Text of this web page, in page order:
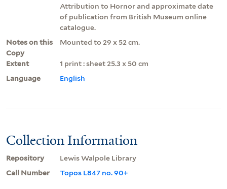
Attribution to Hornor and approximate date
of publication from British Museum online
catalogue.
Notes on this
Copy
Mounted to 29 x 52 cm.
Extent
1 print : sheet 25.3 x 50 cm
Language
English
Collection Information
Repository
Lewis Walpole Library
Call Number
Topos L847 no. 90+